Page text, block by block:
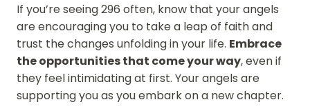
If you’re seeing 296 often, know that your angels
are encouraging you to take a leap of faith and
trust the changes unfolding in your life. Embrace
the opportunities that come your way, even if
they feel intimidating at first. Your angels are
supporting you as you embark on a new chapter.